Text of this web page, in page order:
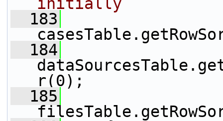
  183
  184
r(0);
  185